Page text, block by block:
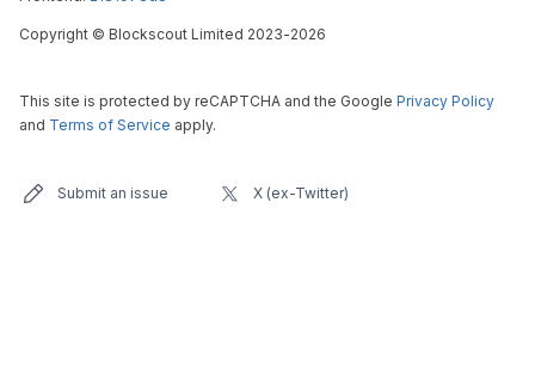
Copyright © Blockscout Limited 2023-2026
This site is protected by reCAPTCHA and the Google Privacy Policy
and Terms of Service apply.
Submit an issue X (ex-Twitter)